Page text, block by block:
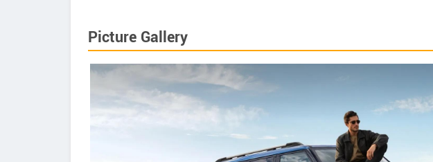
Picture Gallery